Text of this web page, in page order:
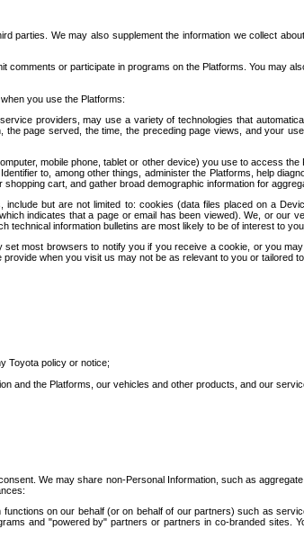
We may also supplement the information we collect
or participate in programs on the Platforms. You may
you use the Platforms:
providers, may use a variety of technologies that
page served, the time, the preceding page views, and your
mobile phone, tablet or other device) you use to access
to, among other things, administer the Platforms, help
cart, and gather broad demographic information for
but are not limited to: cookies (data files placed on a
indicates that a page or email has been viewed). We, or
information bulletins are most likely to be of interest to
most browsers to notify you if you receive a cookie, or you
when you visit us may not be as relevant to you or tailored
Toyota policy or notice;
and the Platforms, our vehicles and other products, and our
We may share non-Personal Information, such as
on our behalf (or on behalf of our partners) such as
and "powered by" partners or partners in co-branded sites.